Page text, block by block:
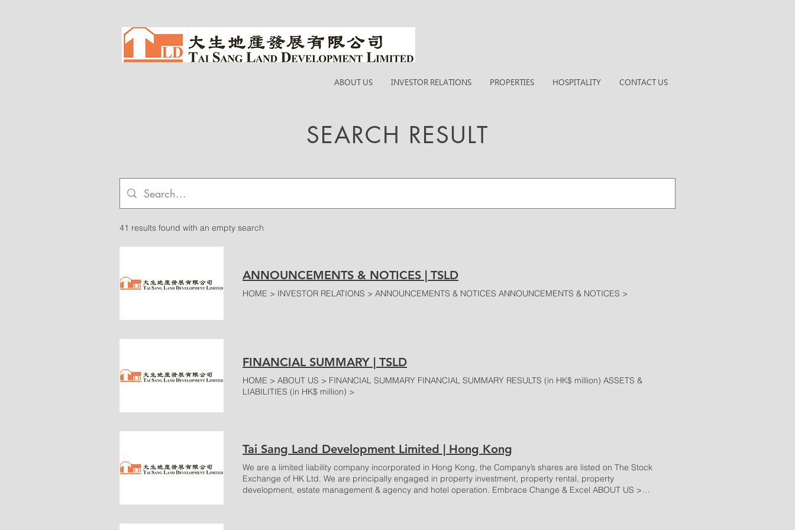
ABOUT US INVESTOR RELATIONS PROPERTIES HOSPITALITY CONTACT US
SEARCH RESULT
41 results found with an empty search
ANNOUNCEMENTS & NOTICES | TSLD
HOME > INVESTOR RELATIONS > ANNOUNCEMENTS & NOTICES ANNOUNCEMENTS & NOTICES >
FINANCIAL SUMMARY | TSLD
HOME > ABOUT US > FINANCIAL SUMMARY FINANCIAL SUMMARY RESULTS (in HK$ million) ASSETS &
LIABILITIES (in HK$ million) >
Tai Sang Land Development Limited | Hong Kong
We are a limited liability company incorporated in Hong Kong, the Company’s shares are listed on The Stock
Exchange of HK Ltd. We are principally engaged in property investment, property rental, property
development, estate management & agency and hotel operation. Embrace Change & Excel ABOUT US >